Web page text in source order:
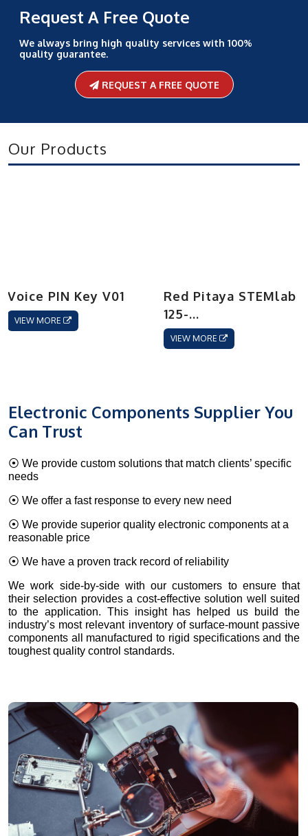
Request A Free Quote
We always bring high quality services with 100%
quality guarantee.
REQUEST A FREE QUOTE
Our Products
Voice PIN Key V01
VIEW MORE
Red Pitaya STEMlab
125-...
VIEW MORE
Electronic Components Supplier You
Can Trust
⦿ We provide custom solutions that match clients’ specific
needs
⦿ We offer a fast response to every new need
⦿ We provide superior quality electronic components at a
reasonable price
⦿ We have a proven track record of reliability
We work side-by-side with our customers to ensure that
their selection provides a cost-effective solution well suited
to the application. This insight has helped us build the
industry’s most relevant inventory of surface-mount passive
components all manufactured to rigid specifications and the
toughest quality control standards.